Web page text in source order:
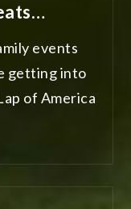
events
getting into
of America